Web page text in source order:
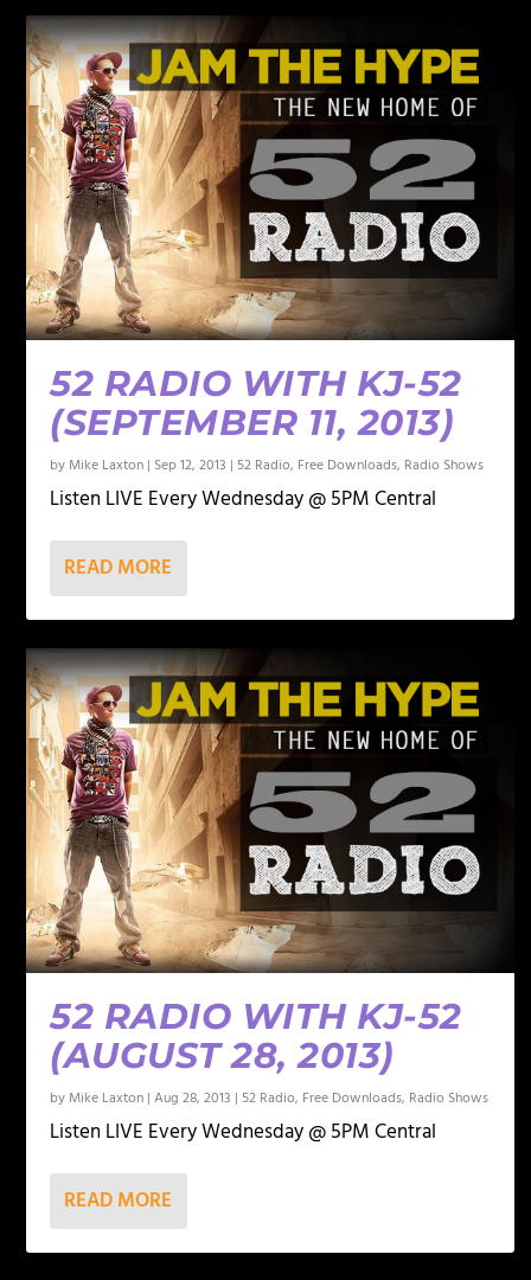
52 RADIO WITH KJ-52
(SEPTEMBER 11, 2013)
by Mike Laxton | Sep 12, 2013 |52 Radio, Free Downloads, Radio Shows
Listen LIVE Every Wednesday @ 5PM Central
READ MORE
52 RADIO WITH KJ-52
(AUGUST 28, 2013)
by Mike Laxton |Aug 28, 2013 |52 Radio, Free Downloads, Radio Shows
Listen LIVE Every Wednesday @ 5PM Central
READ MORE